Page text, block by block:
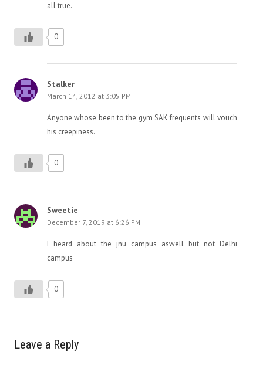
all true.
0
Stalker
March 14, 2012 at 3:05 PM
Anyone whose been to the gym SAK frequents will vouch
his creepiness.
0
Sweetie
December 7, 2019 at 6:26 PM
I heard about the jnu campus aswell but not Delhi
campus
0
Leave a Reply